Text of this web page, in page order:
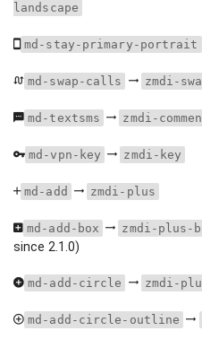
landscape
md-stay-primary-portrait
md-swap-calls zmdi-
md-textsms zmdi-
md-vpn-key zmdi-key
md-add zmdi-plus
md-add-box zmdi-plus-
since 2.1.0)
md-add-circle zmdi-
md-add-circle-outline